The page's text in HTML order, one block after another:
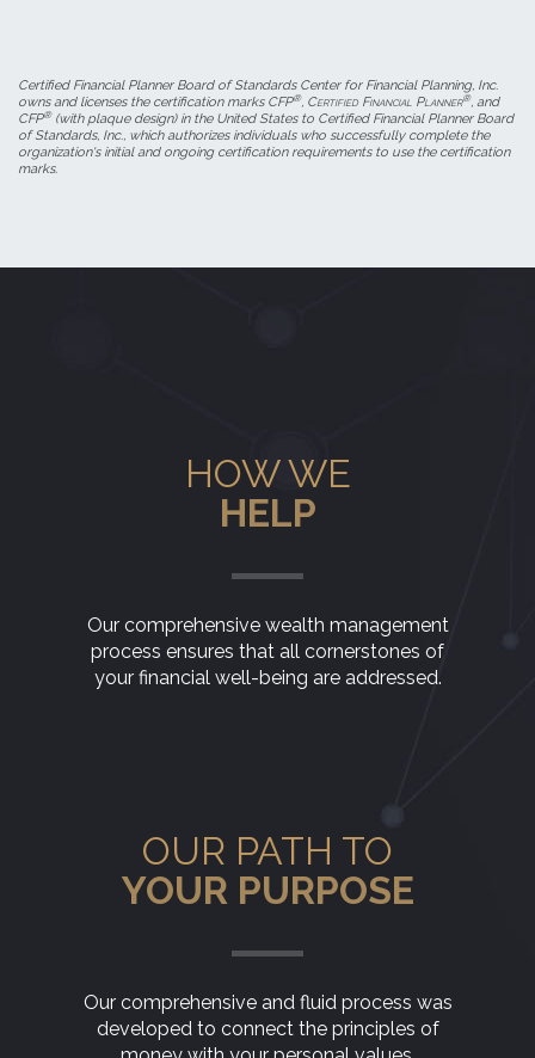
Certified Financial Planner Board of Standards Center for Financial Planning, Inc.
owns and licenses the certification marks CFP®, Certified Financial Planner®, and
CFP®(with plaque design) in the United States to Certified Financial Planner Board
of Standards, Inc., which authorizes individuals who successfully complete the
organization's initial and ongoing certification requirements to use the certification
marks.
HOW WE
HELP
Our comprehensive wealth management
process ensures that all cornerstones of
your financial well-being are addressed.
OUR PATH TO
YOUR PURPOSE
Our comprehensive and fluid process was
developed to connect the principles of